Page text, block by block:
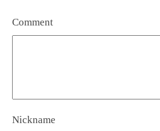
Comment
Nickname